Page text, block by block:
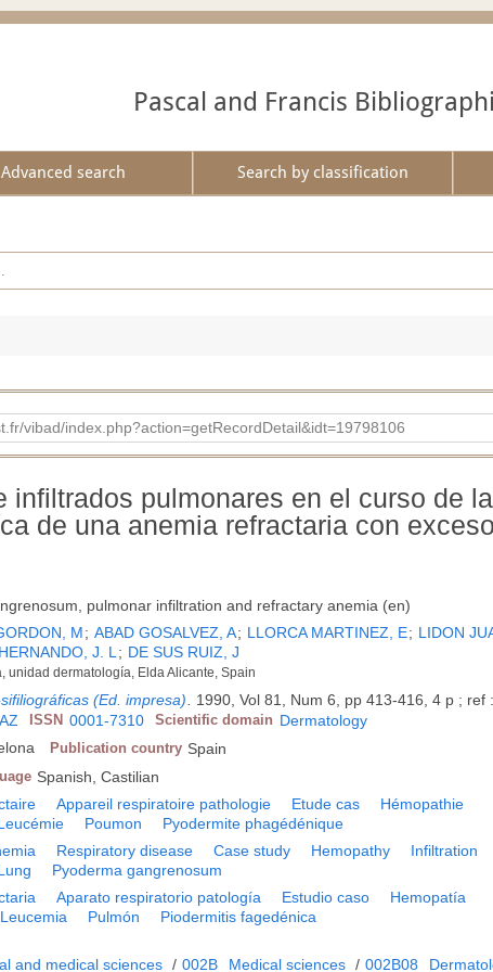
Pascal and Francis
Advanced search Search by classification
vibad/index.php?action=getRecordDetail&idt=19798106
infiltrados pulmonares en el curso de la
de una anemia refractaria con
pulmonar infiltration and refractary anemia (en)
M; ABAD GOSALVEZ, A; LLORCA MARTINEZ, E; LIDON
J. L; DE SUS RUIZ, J
unidad dermatología, Elda Alicante, Spain
(Ed. impresa). 1990, Vol 81, Num 6, pp 413-416, 4 p ; ref
ISSN 0001-7310 Scientific domain Dermatology
Publication country Spain
Spanish, Castilian
Appareil respiratoire pathologie Etude cas
Hémopathie
Poumon Pyodermite phagédénique
Respiratory disease Case study Hemopathy
Infiltration
Pyoderma gangrenosum
Aparato respiratorio patología Estudio caso
Hemopatía
Leucemia Pulmón Piodermitis fagedénica
and medical sciences / 002B Medical sciences / 002B08